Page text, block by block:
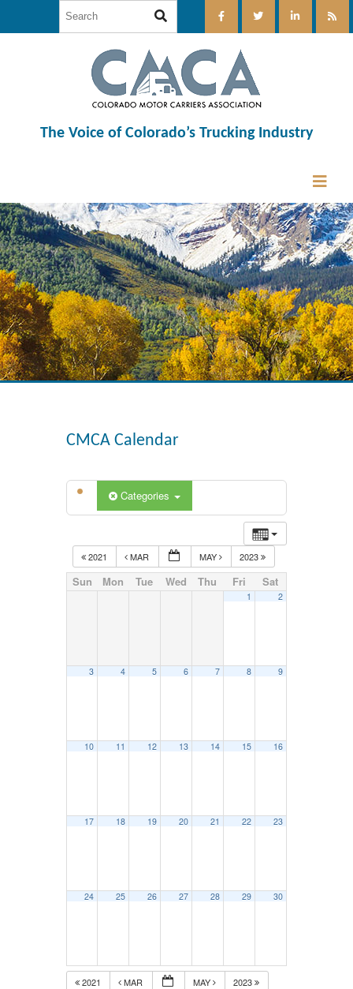
The Voice of Colorado’s Trucking Industry
CMCA Calendar
Categories
2021 MAR MAY 2023
Sun Mon Tue Wed Thu Fri Sat
1 2
3 4 5 6 7 8 9
10 11 12 13 14 15 16
17 18 19 20 21 22 23
24 25 26 27 28 29 30
2021 MAR MAY 2023